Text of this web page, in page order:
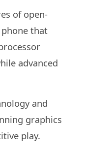
of open-
that
advanced
and
graphics
play.